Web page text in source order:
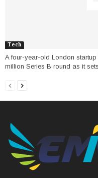
Tech
A four-year-old London
million Series B round as it